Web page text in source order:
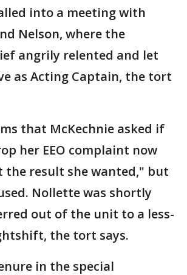
into a meeting with
Nelson, where the
angrily relented and let
as Acting Captain, the tort
that McKechnie asked if
her EEO complaint now
the result she wanted," but
Nollette was shortly
out of the unit to a less-
the tort says.
in the special